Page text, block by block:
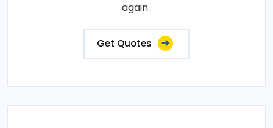
again..
Get Quotes